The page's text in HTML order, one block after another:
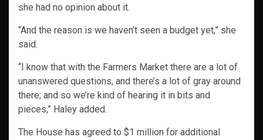
she had no opinion about it.
“And the reason is we haven’t seen a budget yet,” she
said.
“I know that with the Farmers Market there are a lot of
unanswered questions, and there’s a lot of gray around
there; and so we’re kind of hearing it in bits and
pieces,” Haley added.
The House has agreed to $1 million for additional